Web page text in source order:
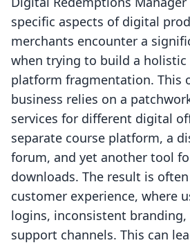
specific aspects of digital
merchants encounter a
when trying to build a holistic
platform fragmentation. This
business relies on a
services for different digital
separate course platform, a
forum, and yet another tool
downloads. The result is
customer experience, where
logins, inconsistent
support channels. This can